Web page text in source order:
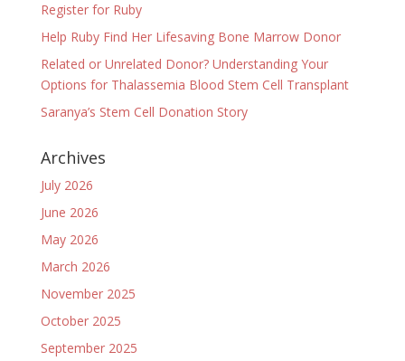
Register for Ruby
Help Ruby Find Her Lifesaving Bone Marrow Donor
Related or Unrelated Donor? Understanding Your
Options for Thalassemia Blood Stem Cell Transplant
Saranya’s Stem Cell Donation Story
Archives
July 2026
June 2026
May 2026
March 2026
November 2025
October 2025
September 2025